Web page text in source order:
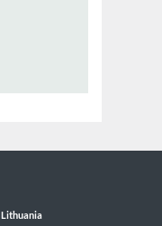
Lithuania